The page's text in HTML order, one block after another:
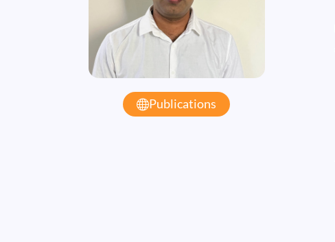
Publications